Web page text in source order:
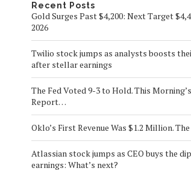
Recent Posts
Gold Surges Past $4,200: Next Target
2026
Twilio stock jumps as analysts boosts
after stellar earnings
The Fed Voted 9-3 to Hold. This
Report…
Oklo’s First Revenue Was $1.2 Million.
Atlassian stock jumps as CEO buys the
earnings: What’s next?